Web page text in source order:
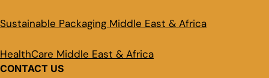
Sustainable Packaging Middle East & Africa
HealthCare Middle East & Africa
CONTACT US